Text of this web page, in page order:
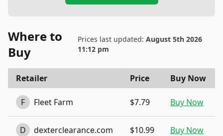
Where to
Buy
Prices last updated:August 5th 2026
11:12 pm
Retailer Price Buy Now
F Fleet Farm $7.79 Buy Now
D dexterclearance.com $10.99 Buy Now